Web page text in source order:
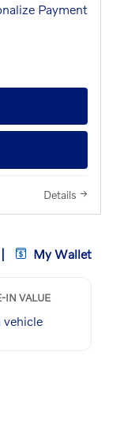
Payment
Details